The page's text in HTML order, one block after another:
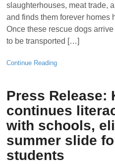
slaughterhouses, meat trade,
and finds them forever homes
Once these rescue dogs
to be transported […]
Continue Reading
Press Release:
continues
with schools,
summer slide
students